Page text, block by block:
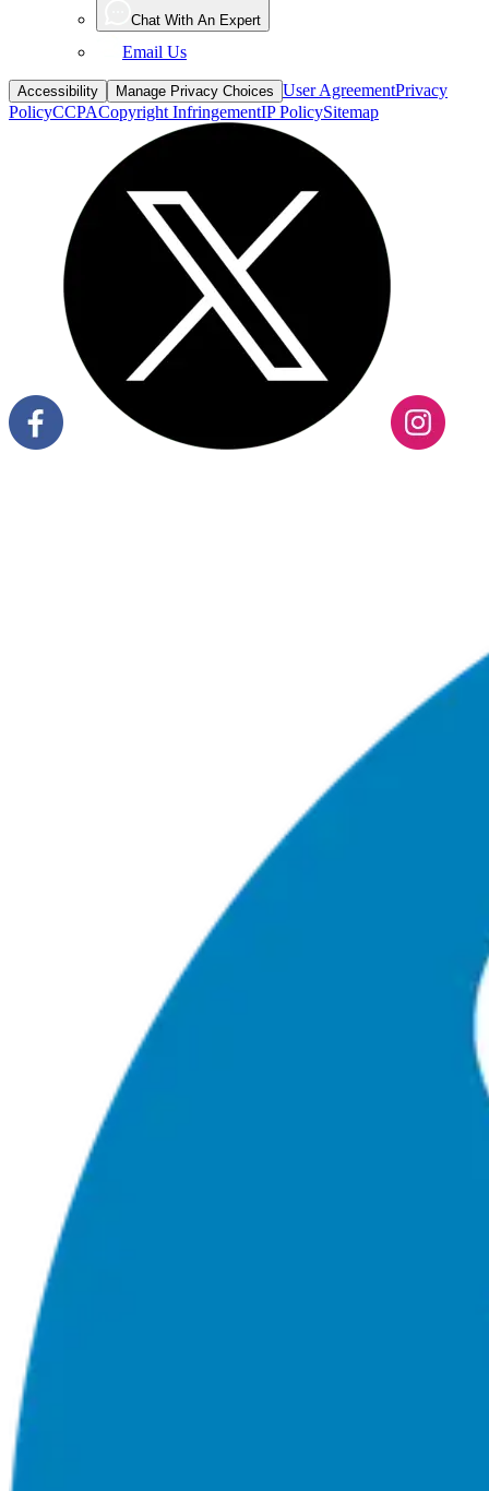
Chat With An Expert
Email Us
Accessibility Manage Privacy Choices User AgreementPrivacy
PolicyCCPACopyright InfringementIP PolicySitemap